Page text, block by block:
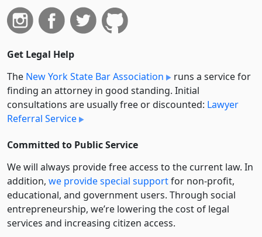
Get Legal Help
The New York State Bar Association
runs a service for
finding an attorney in good standing. Initial
consultations are usually free or discounted: Lawyer
Referral Service
Committed to Public Service
We will always provide free access to the current law. In
addition, we provide special supportfor non-profit,
educational, and government users. Through social
entre­pre­neurship, we’re lowering the cost of legal
services and increasing citizen access.